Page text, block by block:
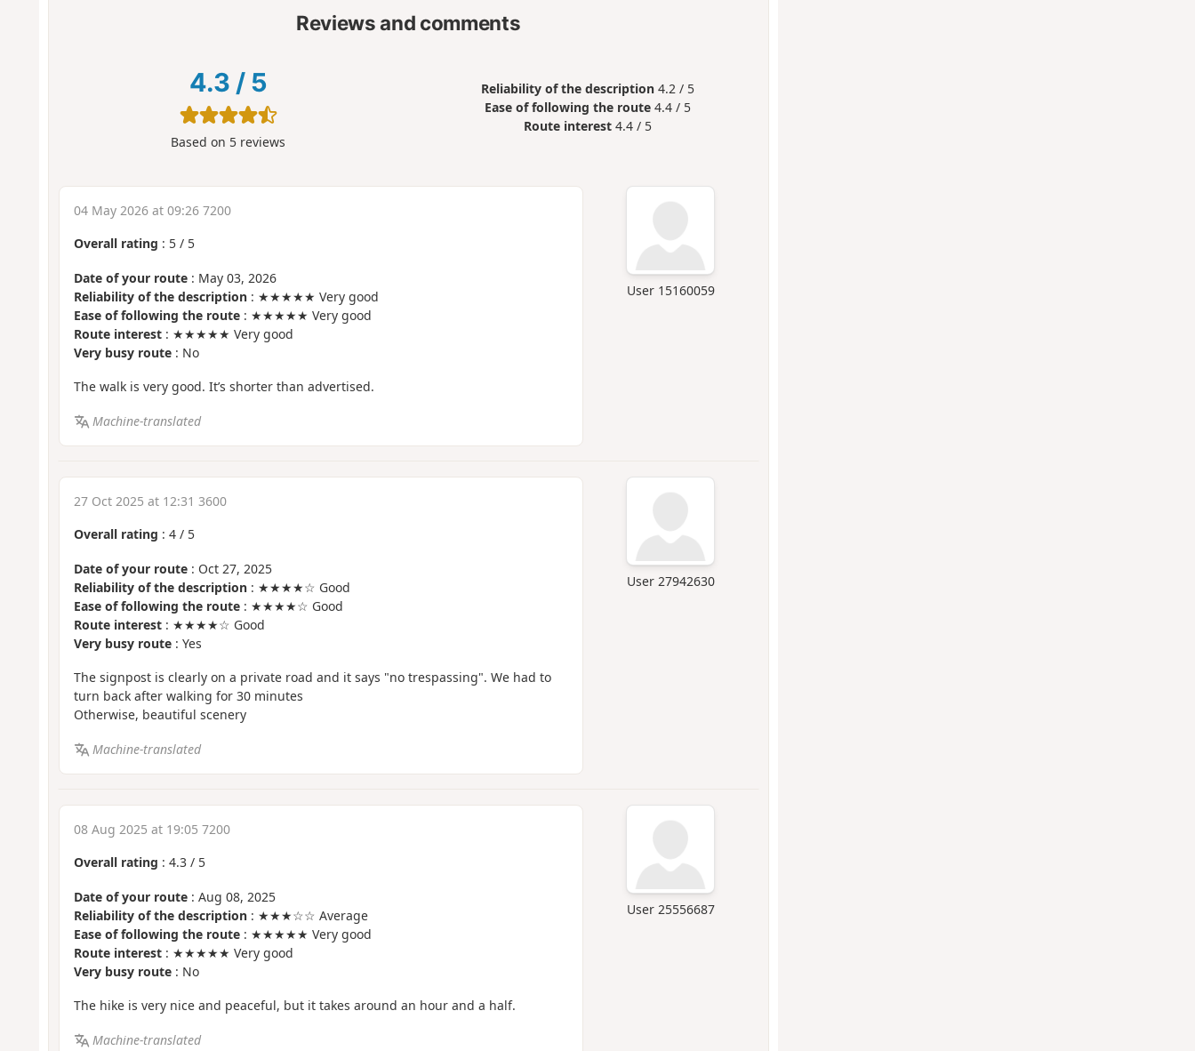
Reviews and comments
4.3 / 5
Based on 5 reviews
Reliability of the description 4.2 / 5
Ease of following the route 4.4 / 5
Route interest 4.4 / 5
User 15160059
04 May 2026 at 09:26 7200
Overall rating : 5/ 5
Date of your route: May 03, 2026
Reliability of the description: ★★★★★ Very good
Ease of following the route: ★★★★★ Very good
Route interest: ★★★★★ Very good
Very busy route: No
The walk is very good. It’s shorter than advertised.
Machine-translated
User 27942630
27 Oct 2025 at 12:31 3600
Overall rating : 4/ 5
Date of your route: Oct 27, 2025
Reliability of the description: ★★★★☆ Good
Ease of following the route: ★★★★☆ Good
Route interest: ★★★★☆ Good
Very busy route: Yes
The signpost is clearly on a private road and it says "no trespassing". We had to
turn back after walking for 30 minutes
Otherwise, beautiful scenery
Machine-translated
User 25556687
08 Aug 2025 at 19:05 7200
Overall rating : 4.3/ 5
Date of your route: Aug 08, 2025
Reliability of the description: ★★★☆☆ Average
Ease of following the route: ★★★★★ Very good
Route interest: ★★★★★ Very good
Very busy route: No
The hike is very nice and peaceful, but it takes around an hour and a half.
Machine-translated